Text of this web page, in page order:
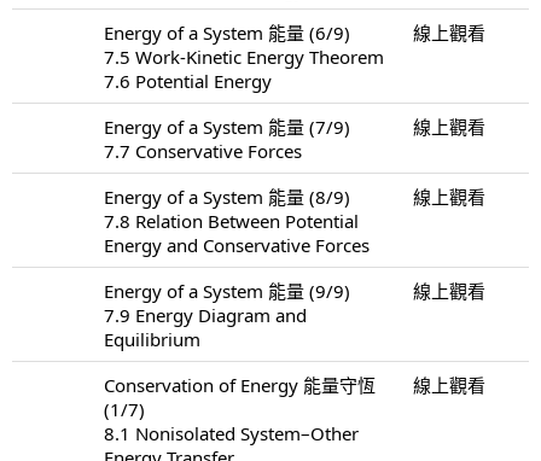
Energy of a System 能量 (6/9)
7.5 Work-Kinetic Energy Theorem
7.6 Potential Energy
線上觀看
Energy of a System 能量 (7/9)
7.7 Conservative Forces
線上觀看
Energy of a System 能量 (8/9)
7.8 Relation Between Potential
Energy and Conservative Forces
線上觀看
Energy of a System 能量 (9/9)
7.9 Energy Diagram and
Equilibrium
線上觀看
Conservation of Energy 能量守恆
(1/7)
8.1 Nonisolated System–Other
線上觀看